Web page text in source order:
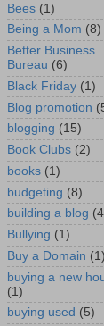
Bees (1)
Being a Mom (8)
Better Business
Bureau (6)
Black Friday (1)
Blog promotion
blogging (15)
Book Clubs (2)
books (1)
budgeting (8)
building a blog
Bullying (1)
Buy a Domain (1)
buying a new
(1)
buying used (5)